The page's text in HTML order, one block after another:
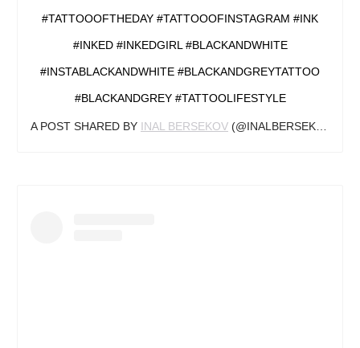
#TATTOOOFTHEDAY #TATTOOOFINSTAGRAM #INK
#INKED #INKEDGIRL #BLACKANDWHITE
#INSTABLACKANDWHITE #BLACKANDGREYTATTOO
#BLACKANDGREY #TATTOOLIFESTYLE
A POST SHARED BY INAL BERSEKOV (@INALBERSEKOV) ON